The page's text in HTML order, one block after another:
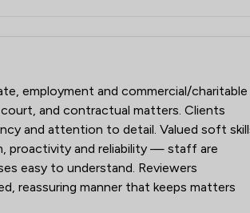
employment and commercial/charitable
and contractual matters. Clients
and attention to detail. Valued soft
proactivity and reliability — staff are
easy to understand. Reviewers
reassuring manner that keeps matters